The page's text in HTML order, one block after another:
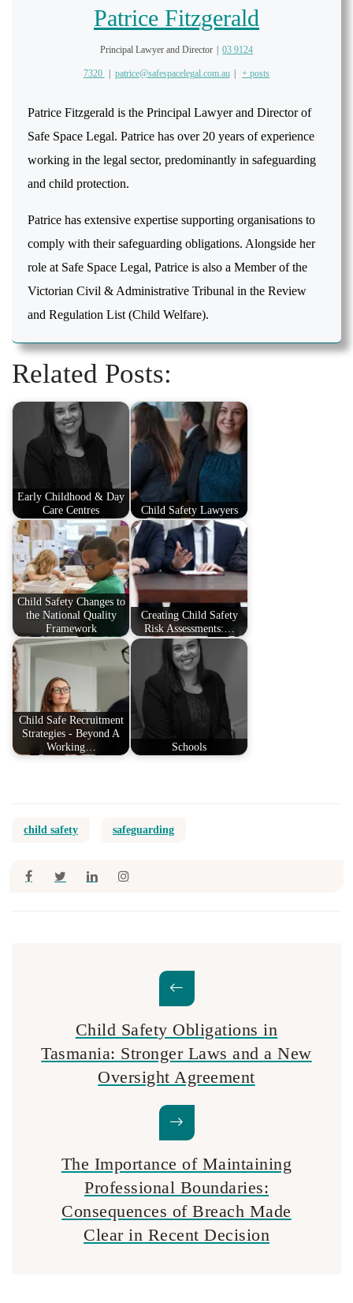
Patrice Fitzgerald
Principal Lawyer and Director | 03 9124
7320 | patrice@safespacelegal.com.au | + posts
Patrice Fitzgerald is the Principal Lawyer and Director of
Safe Space Legal. Patrice has over 20 years of experience
working in the legal sector, predominantly in safeguarding
and child protection.
Patrice has extensive expertise supporting organisations to
comply with their safeguarding obligations. Alongside her
role at Safe Space Legal, Patrice is also a Member of the
Victorian Civil & Administrative Tribunal in the Review
and Regulation List (Child Welfare).
Related Posts:
Early Childhood & Day
Care Centres
Child Safety Lawyers
Child Safety Changes to
the National Quality
Framework
Creating Child Safety
Risk Assessments:…
Child Safe Recruitment
Strategies - Beyond A
Working…
Schools
child safety safeguarding
Child Safety Obligations in
Tasmania: Stronger Laws and a New
Oversight Agreement
The Importance of Maintaining
Professional Boundaries:
Consequences of Breach Made
Clear in Recent Decision